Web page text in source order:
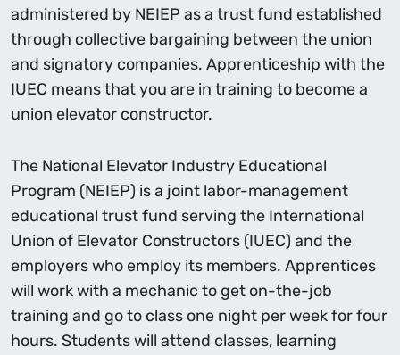
administered by NEIEP as a trust fund established
through collective bargaining between the union
and signatory companies. Apprenticeship with the
IUEC means that you are in training to become a
union elevator constructor.
The National Elevator Industry Educational
Program (NEIEP) is a joint labor-management
educational trust fund serving the International
Union of Elevator Constructors (IUEC) and the
employers who employ its members. Apprentices
will work with a mechanic to get on-the-job
training and go to class one night per week for four
hours. Students will attend classes, learning